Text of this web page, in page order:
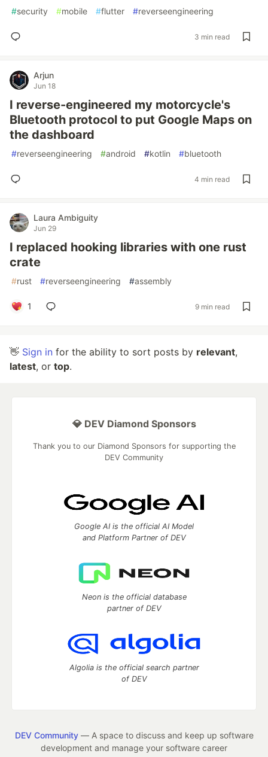
#security #mobile #flutter #reverseengineering
3 min read
Arjun
Jun 18
I reverse-engineered my motorcycle's
Bluetooth protocol to put Google Maps on
the dashboard
#reverseengineering #android #kotlin #bluetooth
4 min read
Laura Ambiguity
Jun 29
I replaced hooking libraries with one rust
crate
#rust #reverseengineering #assembly
1 9 min read
👋 Sign in for the ability to sort posts by relevant,
latest, or top.
💎 DEV Diamond Sponsors
Thank you to our Diamond Sponsors for supporting the
DEV Community
Google AI is the official AI Model
and Platform Partner of DEV
Neon is the official database
partner of DEV
Algolia is the official search partner
of DEV
DEV Community— A space to discuss and keep up software
development and manage your software career